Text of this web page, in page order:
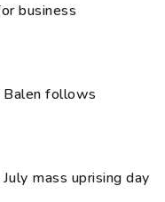
business
Balen follows
mass uprising day